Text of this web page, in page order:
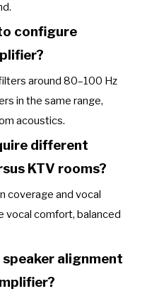
configure
around 80–100 Hz
in the same range,
acoustics.
different
KTV rooms?
coverage and vocal
vocal comfort, balanced
speaker alignment